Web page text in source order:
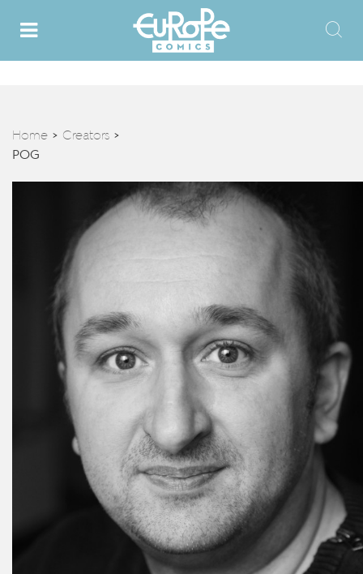
Home > Creators >
POG